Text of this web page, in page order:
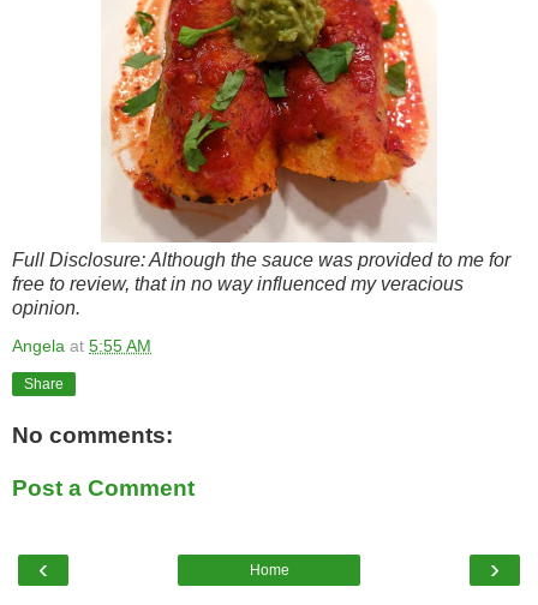
Full Disclosure: Although the sauce was provided to me for
free to review, that in no way influenced my veracious
opinion.
Angela at 5:55 AM
Share
No comments:
Post a Comment
‹ ›
Home